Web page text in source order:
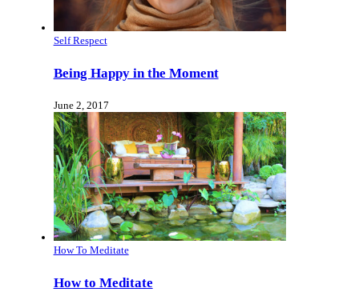
Self Respect
Being Happy in the Moment
June 2, 2017
How To Meditate
How to Meditate